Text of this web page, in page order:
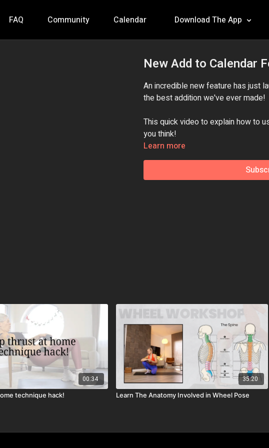
FAQ Community Calendar Download The App
New Add to Calendar
An incredible new feature has just
the best addition we've ever made!
This quick video to explain how to
you think!
Learn more
00:34
technique hack!
35:20
Learn The Anatomy Involved in Wheel Pose